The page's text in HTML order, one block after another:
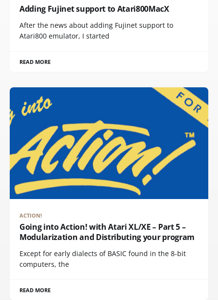
Adding Fujinet support to Atari800MacX
After the news about adding Fujinet support to
Atari800 emulator, I started
READ MORE
ACTION!
Going into Action! with Atari XL/XE – Part 5 –
Modularization and Distributing your program
Except for early dialects of BASIC found in the 8-bit
computers, the
READ MORE